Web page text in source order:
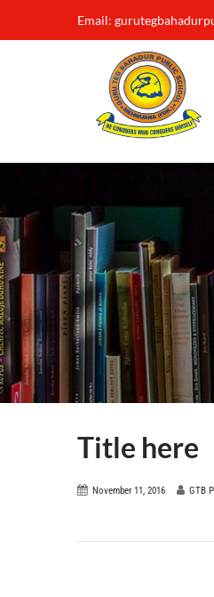
Email:
Title here
November 11, 2016 GTB